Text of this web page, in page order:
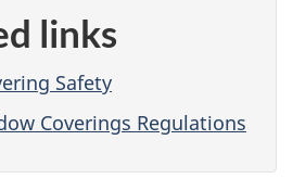
links
Safety
Coverings Regulations